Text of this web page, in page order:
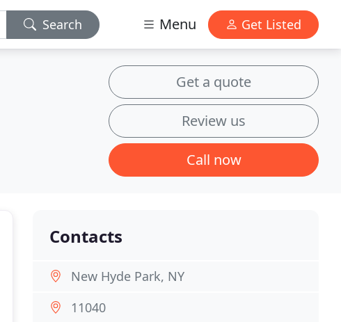
Search Menu Get Listed
Get a quote
Review us
Call now
Contacts
New Hyde Park, NY
11040